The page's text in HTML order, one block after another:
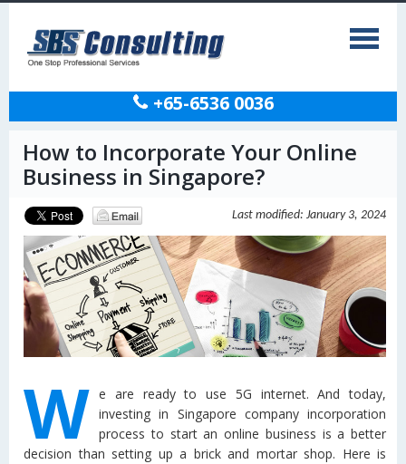
+65-6536 0036
How to Incorporate Your Online
Business in Singapore?
Last modified: January 3, 2024
W e are ready to use 5G internet. And today,
investing in Singapore company incorporation
process to start an online business is a better
decision than setting up a brick and mortar shop. Here is